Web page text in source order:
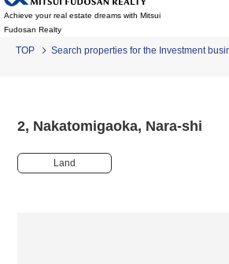
Achieve your real estate dreams with Mitsui
Fudosan Realty
TOP Search properties for the Investment
2, Nakatomigaoka, Nara-shi
Land